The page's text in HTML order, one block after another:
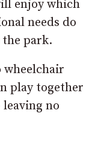
enjoy which
needs do
the park.
wheelchair
play together
no